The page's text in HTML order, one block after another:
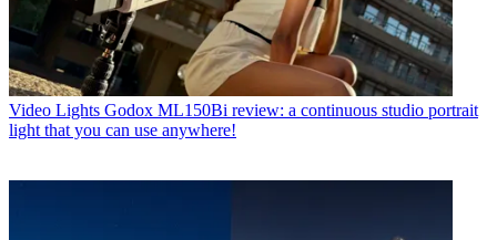
Video Lights Godox ML150Bi review: a continuous studio portrait
light that you can use anywhere!